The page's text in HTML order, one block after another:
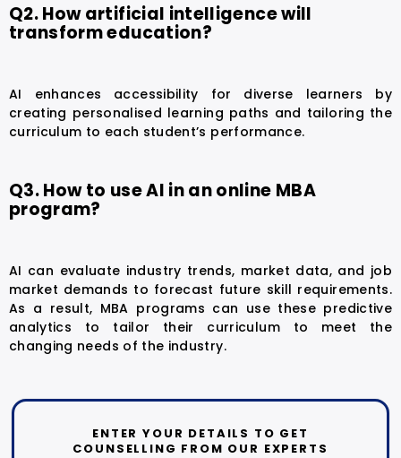
Q2. How artificial intelligence will
transform education?
AI enhances accessibility for diverse learners by
creating personalised learning paths and tailoring the
curriculum to each student’s performance.
Q3. How to use AI in an online MBA
program?
AI can evaluate industry trends, market data, and job
market demands to forecast future skill requirements.
As a result, MBA programs can use these predictive
analytics to tailor their curriculum to meet the
changing needs of the industry.
ENTER YOUR DETAILS TO GET
COUNSELLING FROM OUR EXPERTS